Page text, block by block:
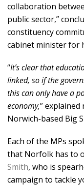
collaboration
public sector,”
constituency
cabinet minister for
“It’s clear that
linked, so if the
this can only have a
economy,”
Norwich-based Big
Each of the MPs
that Norfolk has to
Smith, who is
campaign to tackle